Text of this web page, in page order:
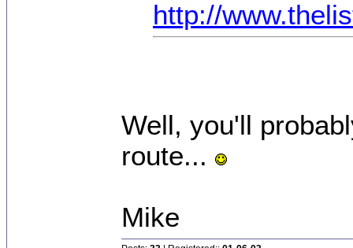
http://
Well, you'll
route...
Mike